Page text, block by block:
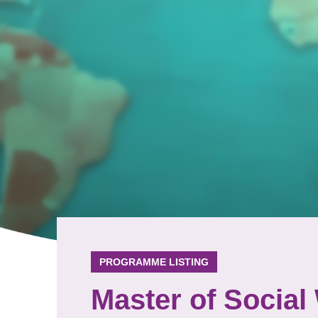
PROGRAMME LISTING
Master of Social